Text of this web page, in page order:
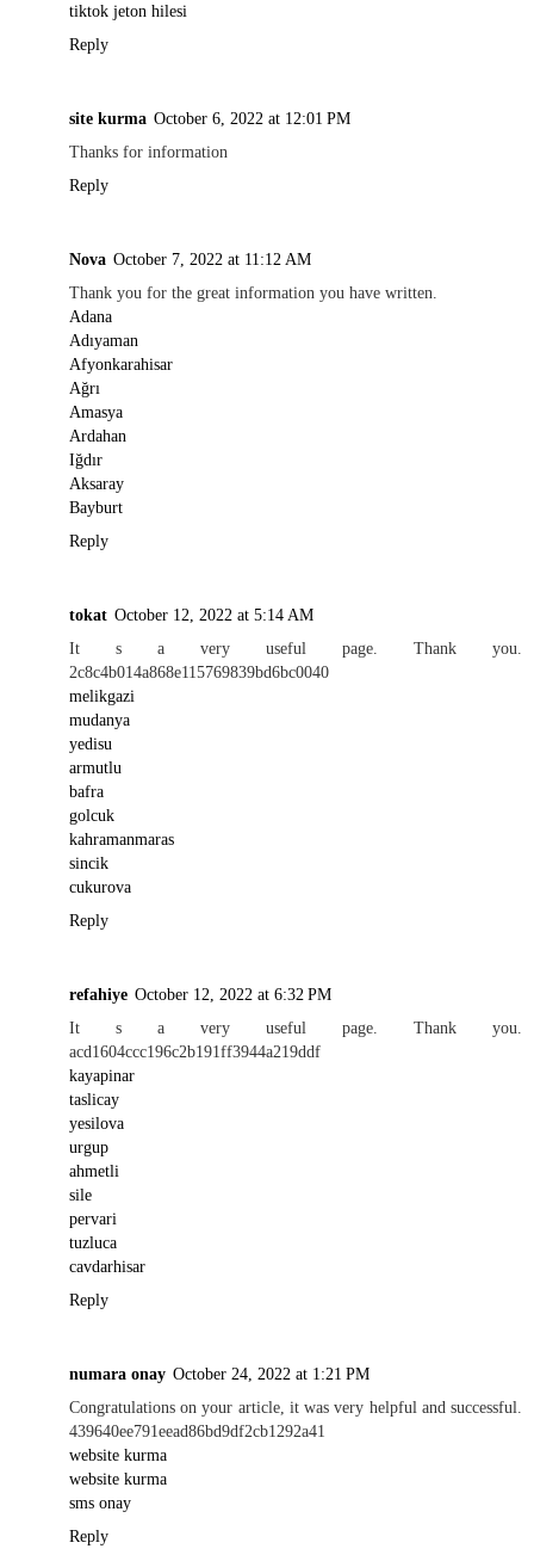
tiktok jeton hilesi
Reply
site kurma October 6, 2022 at 12:01 PM
Thanks for information
Reply
Nova October 7, 2022 at 11:12 AM
Thank you for the great information you have written.
Adana
Adıyaman
Afyonkarahisar
Ağrı
Amasya
Ardahan
Iğdır
Aksaray
Bayburt
Reply
tokat October 12, 2022 at 5:14 AM
It s a very useful page. Thank you.
2c8c4b014a868e115769839bd6bc0040
melikgazi
mudanya
yedisu
armutlu
bafra
golcuk
kahramanmaras
sincik
cukurova
Reply
refahiye October 12, 2022 at 6:32 PM
It s a very useful page. Thank you.
acd1604ccc196c2b191ff3944a219ddf
kayapinar
taslicay
yesilova
urgup
ahmetli
sile
pervari
tuzluca
cavdarhisar
Reply
numara onay October 24, 2022 at 1:21 PM
Congratulations on your article, it was very helpful and successful.
439640ee791eead86bd9df2cb1292a41
website kurma
website kurma
sms onay
Reply